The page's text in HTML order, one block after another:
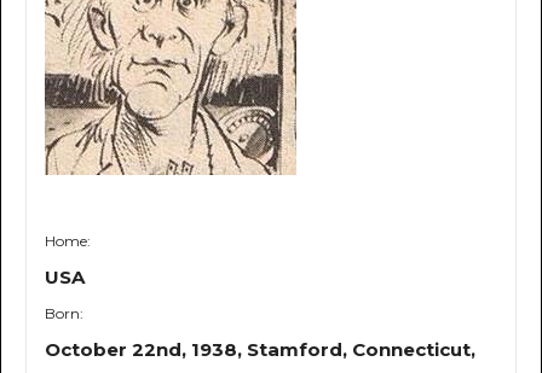
Home:
USA
Born:
October 22nd, 1938, Stamford, Connecticut,